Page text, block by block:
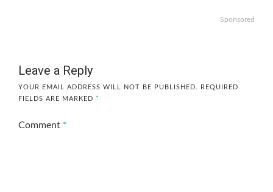
Sponsored
Leave a Reply
YOUR EMAIL ADDRESS WILL NOT BE PUBLISHED.
REQUIRED
FIELDS ARE MARKED *
Comment *